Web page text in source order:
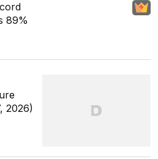
89%
2026)